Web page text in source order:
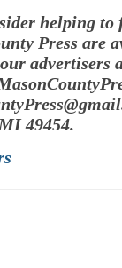
helping
Press are
advertisers
49454.